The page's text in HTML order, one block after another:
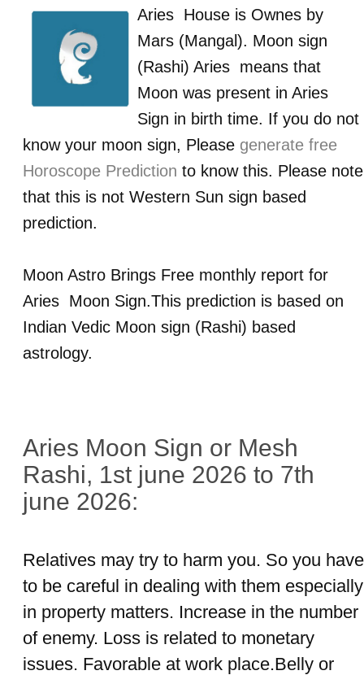
Aries House is Ownes by
Mars (Mangal). Moon sign
(Rashi) Aries means that
Moon was present in Aries
Sign in birth time. If you do not
know your moon sign, Please generate free
Horoscope Prediction to know this. Please note
that this is not Western Sun sign based
prediction.
Moon Astro Brings Free monthly report for
Aries Moon Sign.This prediction is based on
Indian Vedic Moon sign (Rashi) based
astrology.
Aries Moon Sign or Mesh
Rashi, 1st june 2026 to 7th
june 2026:
Relatives may try to harm you. So you have
to be careful in dealing with them especially
in property matters. Increase in the number
of enemy. Loss is related to monetary
issues. Favorable at work place.Belly or